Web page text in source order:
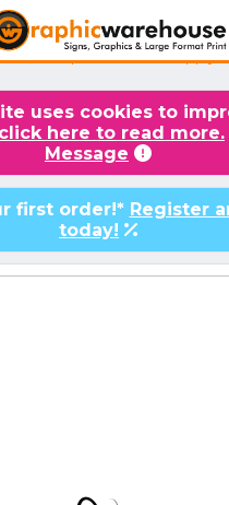
Graphics /
Internal Apply,
uses cookies to
click here to read more.
Message
first order!* Register
today!